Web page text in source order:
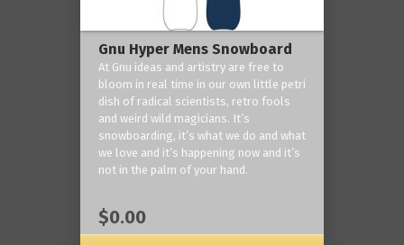
Gnu Hyper Mens Snowboard
At Gnu ideas and artistry are free to
bloom in real time in our own little petri
dish of radical scientists, retro fools
and weird wild magicians. It’s
snowboarding, it’s what we do and what
we love and it’s happening now and it’s
not in the palm of your hand.
$0.00